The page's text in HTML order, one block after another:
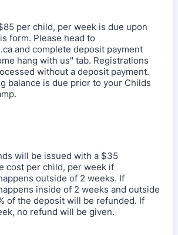
per child, per week is due upon
form. Please head to
and complete deposit payment
hang with us" tab. Registrations
without a deposit payment.
balance is due prior to your Childs
will be issued with a $35
cost per child, per week if
outside of 2 weeks. If
inside of 2 weeks and outside
of the deposit will be refunded. If
no refund will be given.